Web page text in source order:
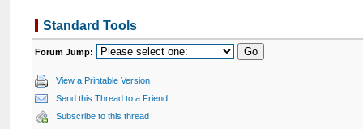
Standard Tools
Forum Jump:
View a Printable Version
Send this Thread to a Friend
Subscribe to this thread